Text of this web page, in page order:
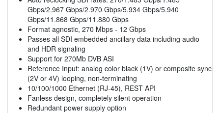
Gbps/2.967 Gbps/2.970 Gbps/5.934 Gbps/5.940
Gbps/11.868 Gbps/11.880 Gbps
Format agnostic, 270 Mbps - 12 Gbps
Passes all SDI embedded ancillary data including audio
and HDR signaling
Support for 270Mb DVB ASI
Reference Input: analog color black (1V) or composite sync
(2V or 4V) looping, non-terminating
10/100/1000 Ethernet (RJ-45), REST API
Fanless design, completely silent operation
Redundant power supply option